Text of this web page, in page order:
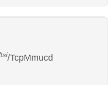
/TcpMmucd